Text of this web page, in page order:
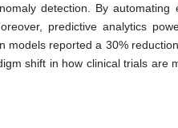
detection. By automating
predictive analytics
reported a 30%
shift in how clinical trials are